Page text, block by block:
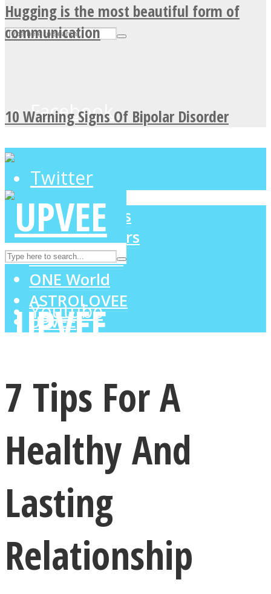
Facebook
Twitter
Instagram
Youtube
Hugging is the most beautiful form of
communication
10 Warning Signs Of Bipolar Disorder
LOVE Matters
LOVE Matters
MIND Wonders
SOUL Mends
ONE World
ASTROLOVEE
UPVEE
7 Tips For A
Healthy And
Lasting
Relationship